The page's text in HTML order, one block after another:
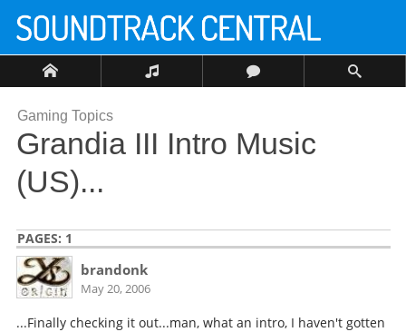
Gaming Topics
Grandia III Intro Music
(US)...
PAGES: 1
brandonk
May 20, 2006
...Finally checking it out...man, what an intro, I haven't gotten